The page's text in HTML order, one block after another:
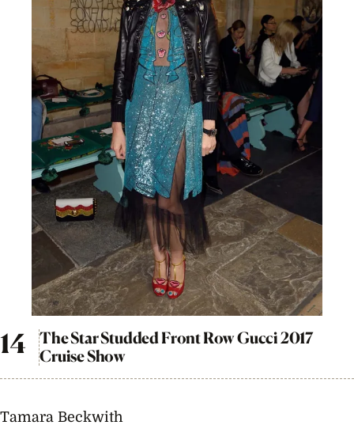
The Star Studded Front Row Gucci 2017
Cruise Show
Tamara Beckwith